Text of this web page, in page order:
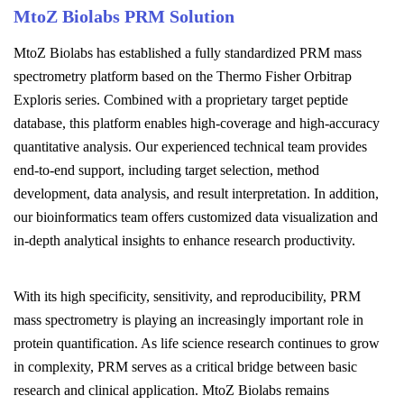
MtoZ Biolabs PRM Solution
MtoZ Biolabs has established a fully standardized PRM mass
spectrometry platform based on the Thermo Fisher Orbitrap
Exploris series. Combined with a proprietary target peptide
database, this platform enables high-coverage and high-accuracy
quantitative analysis. Our experienced technical team provides
end-to-end support, including target selection, method
development, data analysis, and result interpretation. In addition,
our bioinformatics team offers customized data visualization and
in-depth analytical insights to enhance research productivity.
With its high specificity, sensitivity, and reproducibility, PRM
mass spectrometry is playing an increasingly important role in
protein quantification. As life science research continues to grow
in complexity, PRM serves as a critical bridge between basic
research and clinical application. MtoZ Biolabs remains